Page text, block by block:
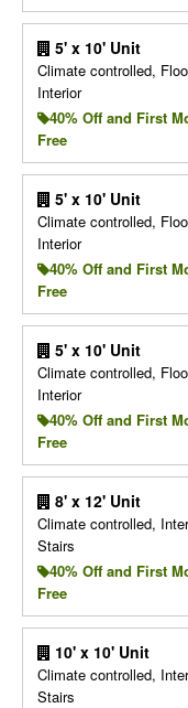
5' x 10' Unit
Climate controlled,
Interior
40% Off and First
Free
5' x 10' Unit
Climate controlled,
Interior
40% Off and First
Free
5' x 10' Unit
Climate controlled,
Interior
40% Off and First
Free
8' x 12' Unit
Climate controlled,
Stairs
40% Off and First
Free
10' x 10' Unit
Climate controlled,
Stairs